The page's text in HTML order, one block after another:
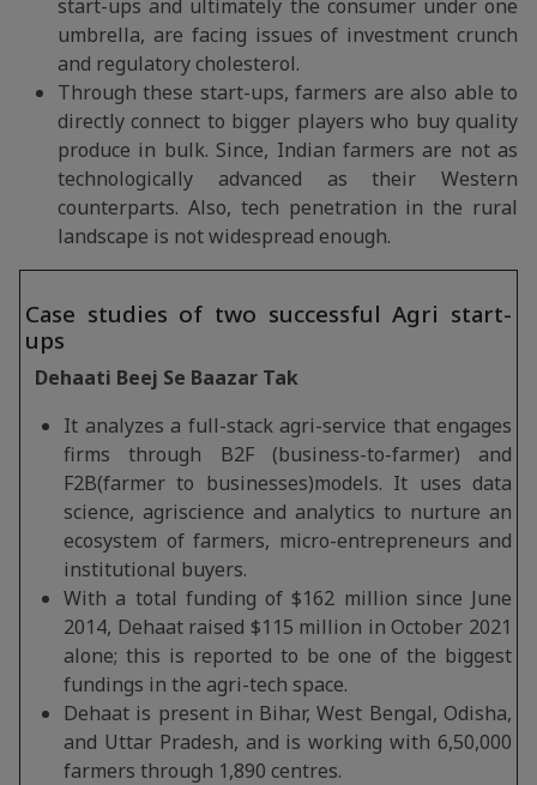
start-ups and ultimately the consumer under one
umbrella, are facing issues of investment crunch
and regulatory cholesterol.
Through these start-ups, farmers are also able to
directly connect to bigger players who buy quality
produce in bulk. Since, Indian farmers are not as
technologically advanced as their Western
counterparts. Also, tech penetration in the rural
landscape is not widespread enough.
Case studies of two successful Agri start-
ups
Dehaati Beej Se Baazar Tak
It analyzes a full-stack agri-service that engages
firms through B2F (business-to-farmer) and
F2B(farmer to businesses)models. It uses data
science, agriscience and analytics to nurture an
ecosystem of farmers, micro-entrepreneurs and
institutional buyers.
With a total funding of $162 million since June
2014, Dehaat raised $115 million in October 2021
alone; this is reported to be one of the biggest
fundings in the agri-tech space.
Dehaat is present in Bihar, West Bengal, Odisha,
and Uttar Pradesh, and is working with 6,50,000
farmers through 1,890 centres.